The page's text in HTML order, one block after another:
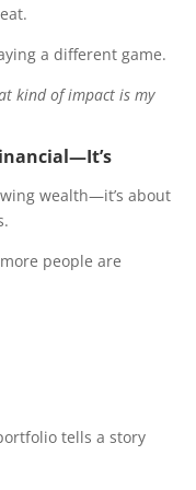
a different game.
kind of impact is my
wealth—it’s about
people are
tells a story